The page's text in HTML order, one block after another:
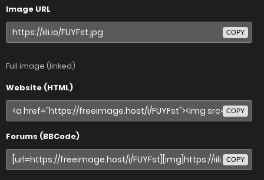
Image URL
COPY
Full image (linked)
Website (HTML)
COPY
Forums (BBCode)
COPY